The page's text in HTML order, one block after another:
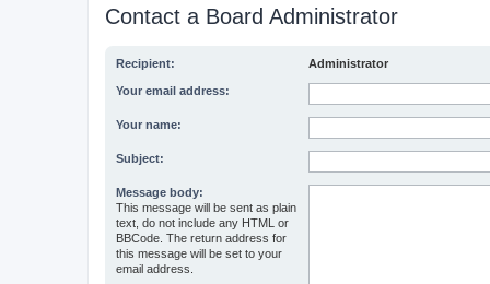
Contact a Board Administrator
Recipient: Administrator
Your email address:
Your name:
Subject:
Message body:
This message will be sent as plain
text, do not include any HTML or
BBCode. The return address for
this message will be set to your
email address.